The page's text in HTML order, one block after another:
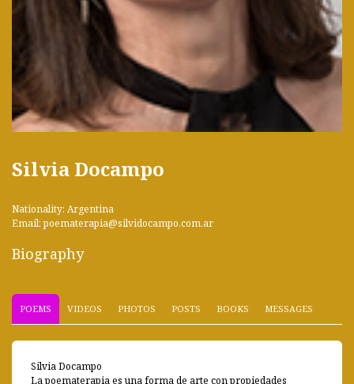
Silvia Docampo
Nationality: Argentina
Email: poematerapia@silvidocampo.com.ar
Biography
POEMS VIDEOS PHOTOS POSTS BOOKS MESSAGES
Silvia Docampo
La poematerapia es una forma de arte con propiedades